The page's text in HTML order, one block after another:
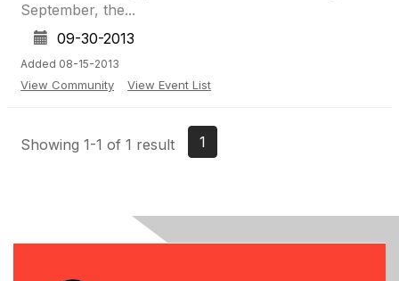
September, the...
09-30-2013
Added 08-15-2013
View Community View Event List
Showing 1-1 of 1 result 1